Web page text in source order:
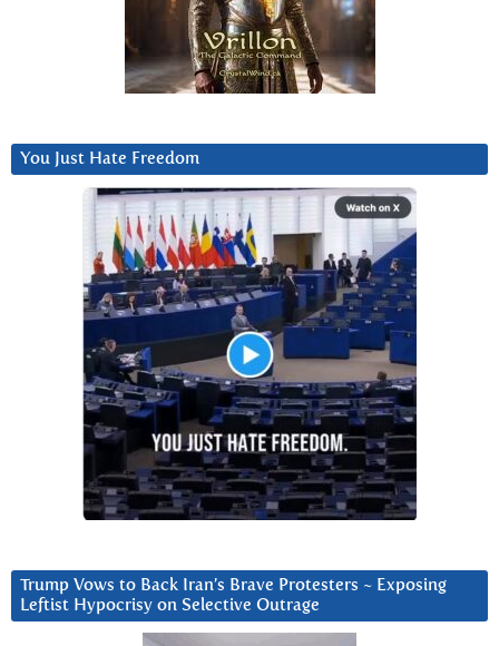
You Just Hate Freedom
Trump Vows to Back Iran’s Brave Protesters ~ Exposing
Leftist Hypocrisy on Selective Outrage